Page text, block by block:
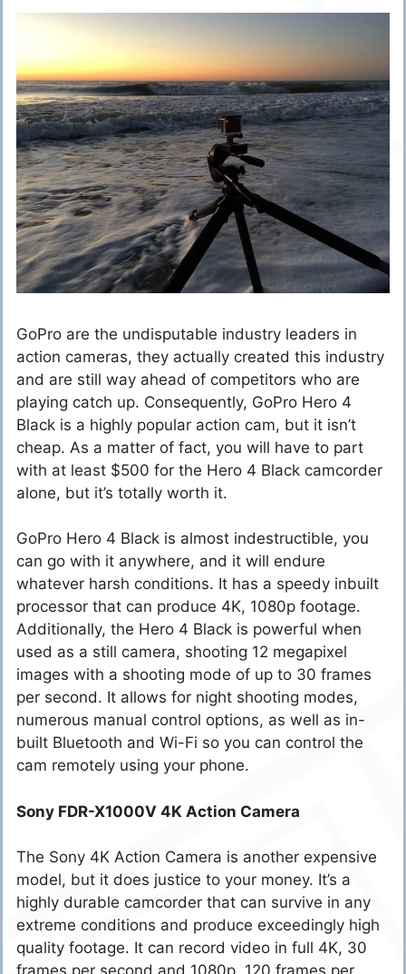
GoPro are the undisputable industry leaders in
action cameras, they actually created this industry
and are still way ahead of competitors who are
playing catch up. Consequently, GoPro Hero 4
Black is a highly popular action cam, but it isn’t
cheap. As a matter of fact, you will have to part
with at least $500 for the Hero 4 Black camcorder
alone, but it’s totally worth it.
GoPro Hero 4 Black is almost indestructible, you
can go with it anywhere, and it will endure
whatever harsh conditions. It has a speedy inbuilt
processor that can produce 4K, 1080p footage.
Additionally, the Hero 4 Black is powerful when
used as a still camera, shooting 12 megapixel
images with a shooting mode of up to 30 frames
per second. It allows for night shooting modes,
numerous manual control options, as well as in-
built Bluetooth and Wi-Fi so you can control the
cam remotely using your phone.
Sony FDR-X1000V 4K Action Camera
The Sony 4K Action Camera is another expensive
model, but it does justice to your money. It’s a
highly durable camcorder that can survive in any
extreme conditions and produce exceedingly high
quality footage. It can record video in full 4K, 30